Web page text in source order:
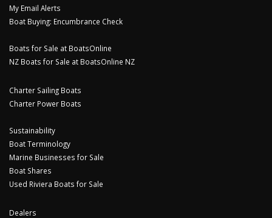
My Email Alerts
Boat Buying: Encumbrance Check
Boats for Sale at BoatsOnline
NZ Boats for Sale at BoatsOnline NZ
Charter Sailing Boats
Charter Power Boats
Sustainability
Boat Terminology
Marine Businesses for Sale
Boat Shares
Used Riviera Boats for Sale
Dealers